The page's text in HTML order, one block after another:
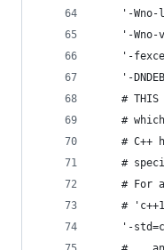
'-Wno-
'-Wno-
'-
'-
# THIS
#
# C++
#
# For
#
'-